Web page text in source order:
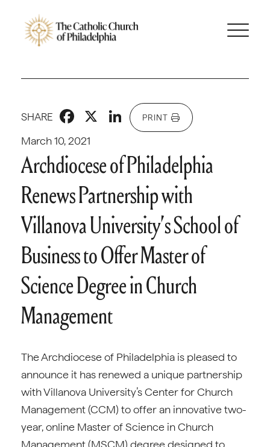
March 10, 2021
SHARE Facebook
X LinkedIn
PRINT
Archdiocese of Philadelphia
Renews Partnership with
Villanova University’s School of
Business to Offer Master of
Science Degree in Church
Management
The Archdiocese of Philadelphia is pleased to
announce it has renewed a unique partnership
with Villanova University’s Center for Church
Management (CCM) to offer an innovative two-
year, online Master of Science in Church
Management (MSCM) degree designed to